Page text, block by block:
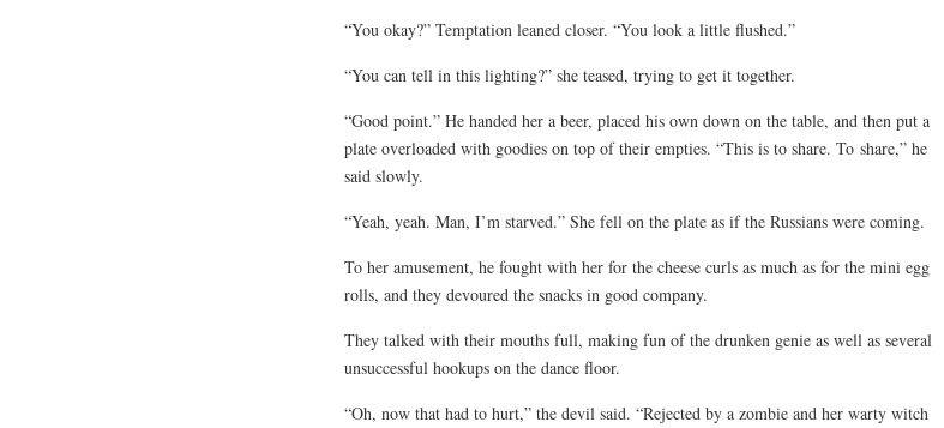
“You okay?” Temptation leaned closer. “You look a little flushed.”
“You can tell in this lighting?” she teased, trying to get it together.
“Good point.” He handed her a beer, placed his own down on the table, and then put a
plate overloaded with goodies on top of their empties. “This is to share. To share,” he
said slowly.
“Yeah, yeah. Man, I’m starved.” She fell on the plate as if the Russians were coming.
To her amusement, he fought with her for the cheese curls as much as for the mini egg
rolls, and they devoured the snacks in good company.
They talked with their mouths full, making fun of the drunken genie as well as several
unsuccessful hookups on the dance floor.
“Oh, now that had to hurt,” the devil said. “Rejected by a zombie and her warty witch